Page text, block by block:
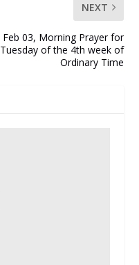
NEXT
Feb 03, Morning Prayer for
Tuesday of the 4th week of
Ordinary Time